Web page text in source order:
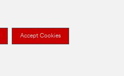
Accept Cookies